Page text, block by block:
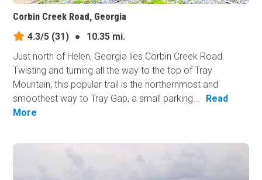
Corbin Creek Road, Georgia
4.3/5 (31) ●
10.35 mi.
Just north of Helen, Georgia lies Corbin Creek Road.
Twisting and turning all the way to the top of Tray
Mountain, this popular trail is the northernmost and
smoothest way to Tray Gap, a small parking...
Read
More